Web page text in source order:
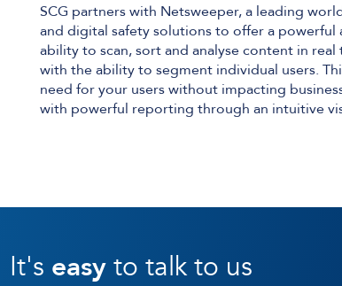
SCG partners with Netsweeper, a leading
and digital safety solutions to offer a
ability to scan, sort and analyse content in
with the ability to segment individual users.
need for your users without impacting
with powerful reporting through an intuitive
It's easyto talk to us